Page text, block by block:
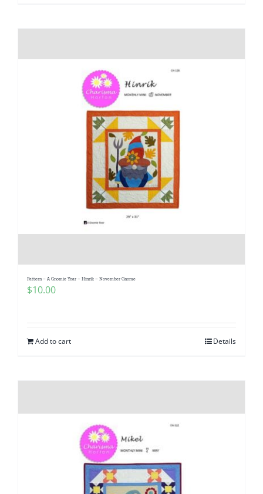
Pattern – A Gnomie Year – Hinrik – November Gnome
$10.00
Add to cart Details